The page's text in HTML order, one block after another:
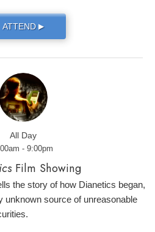
ATTEND ▶
All Day
- 9:00pm
Film Showing
the story of how Dianetics began,
unknown source of unreasonable